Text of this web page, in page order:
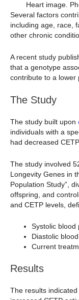
Heart image.
Several factors
including age, race,
other chronic
A recent study
that a genotype
contribute to a lower
The Study
The study built upon
individuals with a
had decreased
The study involved
Longevity Genes in
Population Study”,
offspring, and
and CETP levels,
Systolic blood
Diastolic
Current
Results
The results